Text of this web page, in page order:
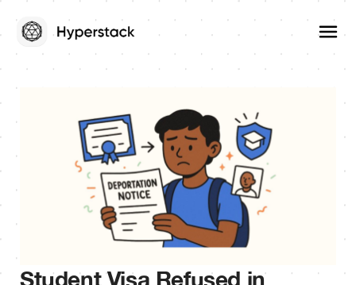
Student Visa Refused in